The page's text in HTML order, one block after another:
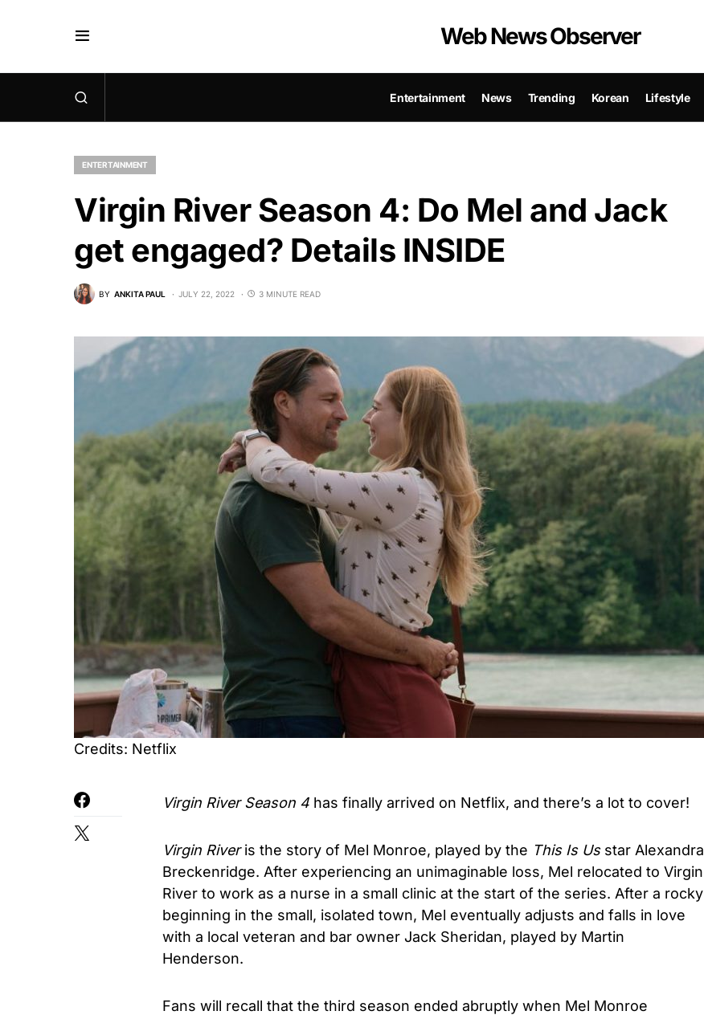
Web News Observer
Entertainment News Trending Korean Lifestyle
ENTERTAINMENT
Virgin River Season 4: Do Mel and Jack
get engaged? Details INSIDE
BY ANKITA PAUL JULY 22, 2022 3 MINUTE READ
Credits: Netflix
Virgin River Season 4 has finally arrived on Netflix, and there’s a lot to cover!
Virgin Riveris the story of Mel Monroe, played by the This Is Us star Alexandra
Breckenridge. After experiencing an unimaginable loss, Mel relocated to Virgin
River to work as a nurse in a small clinic at the start of the series. After a rocky
beginning in the small, isolated town, Mel eventually adjusts and falls in love
with a local veteran and bar owner Jack Sheridan, played by Martin
Henderson.
Fans will recall that the third season ended abruptly when Mel Monroe